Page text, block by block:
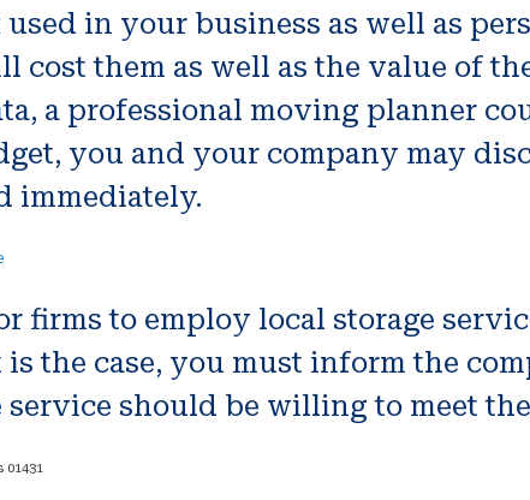
in your business as well as
cost them as well as the value of
a professional moving planner
you and your company may
immediately.
firms to employ local storage
the case, you must inform the
service should be willing to meet